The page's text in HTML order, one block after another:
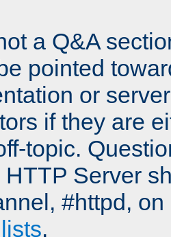
a Q&A
pointed
or
if they are
topic.
Server
#httpd,
.